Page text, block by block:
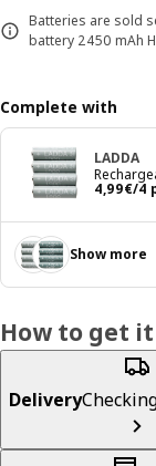
Batteries are sold
battery 2450 mAh
Complete with
LADDA
4,99€/4
4,99€/4
Show more
How to get it
Delivery